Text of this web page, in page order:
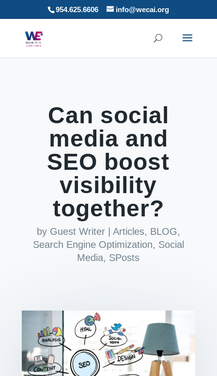
954.625.6606 info@wecai.org
Can social
media and
SEO boost
visibility
together?
by Guest Writer| Articles, BLOG,
Search Engine Optimization, Social
Media, SPosts